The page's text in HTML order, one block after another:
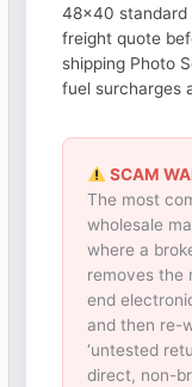
48×40 standard
freight quote
shipping Photo
fuel surcharges
SCAM
The most
wholesale
where a
removes the
end
and then re-
‘untested
direct, non-